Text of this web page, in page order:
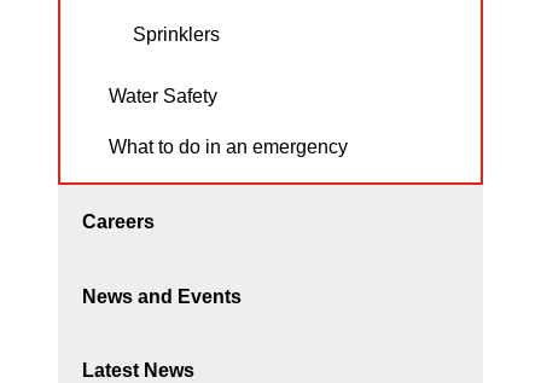
Sprinklers
Water Safety
What to do in an emergency
Careers
News and Events
Latest News